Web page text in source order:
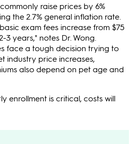
raise prices by 6%
the 2.7% general inflation rate.
exam fees increase from $75
3 years," notes Dr. Wong.
face a tough decision trying to
industry price increases,
also depend on pet age and
enrollment is critical, costs will